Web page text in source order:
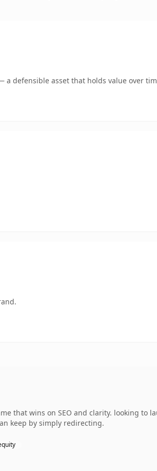
defensible asset that holds value over
that wins on SEO and clarity. looking to
keep by simply redirecting.